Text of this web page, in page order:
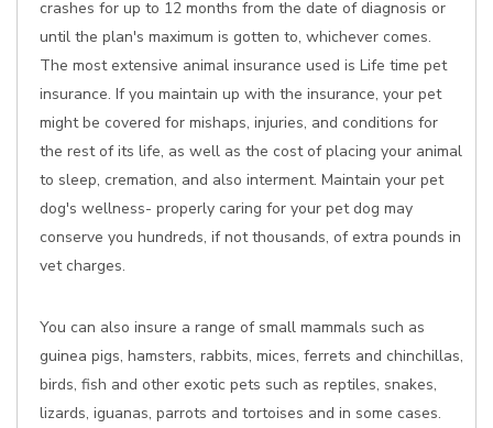
crashes for up to 12 months from the date of diagnosis or
until the plan's maximum is gotten to, whichever comes.
The most extensive animal insurance used is Life time pet
insurance. If you maintain up with the insurance, your pet
might be covered for mishaps, injuries, and conditions for
the rest of its life, as well as the cost of placing your animal
to sleep, cremation, and also interment. Maintain your pet
dog's wellness- properly caring for your pet dog may
conserve you hundreds, if not thousands, of extra pounds in
vet charges.
You can also insure a range of small mammals such as
guinea pigs, hamsters, rabbits, mices, ferrets and chinchillas,
birds, fish and other exotic pets such as reptiles, snakes,
lizards, iguanas, parrots and tortoises and in some cases.